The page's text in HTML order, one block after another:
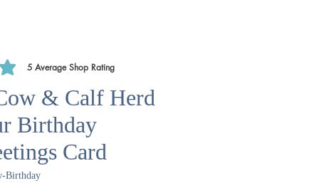
& Calf Herd
Birthday
Card
Birthday
5 Average Shop Rating
based on 5 votes, Average Shop Rating